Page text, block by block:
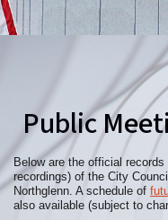
Public
Below are the official
recordings) of the City
Northglenn. A schedule of
also available (subject to